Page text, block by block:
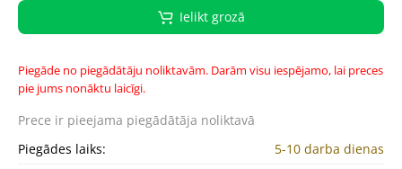
Ielikt grozā
Piegāde no piegādātāju noliktavām. Darām visu iespējamo, lai preces
pie jums nonāktu laicīgi.
Prece ir pieejama piegādātāja noliktavā
Piegādes laiks:
5-10 darba dienas